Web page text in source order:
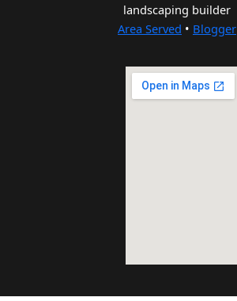
landscaping builder
Area Served • Blogger